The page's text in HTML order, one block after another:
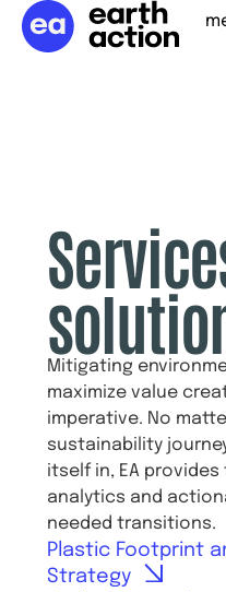
Mitigating
maximize value
imperative. No
sustainability
itself in, EA
analytics and
needed transitions.
Plastic Footprint
Strategy